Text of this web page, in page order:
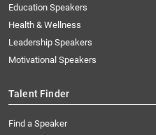
Education Speakers
Health & Wellness
Leadership Speakers
Motivational Speakers
Talent Finder
Find a Speaker